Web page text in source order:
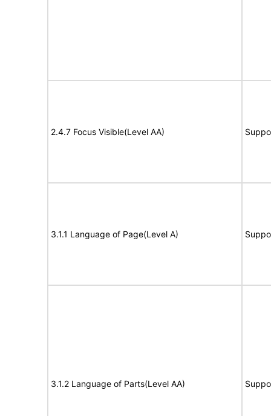
2.4.7 Focus Visible(Level AA)
3.1.1 Language of Page(Level A)
3.1.2 Language of Parts(Level AA)